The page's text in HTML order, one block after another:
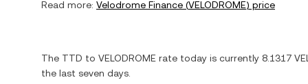
Read more: Velodrome Finance (VELODROME) price
The TTD to VELODROME rate today is currently 8.1317
the last seven days.